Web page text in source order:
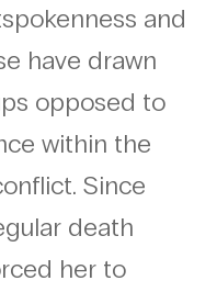
and
have drawn
opposed to
within the
Since
death
her to